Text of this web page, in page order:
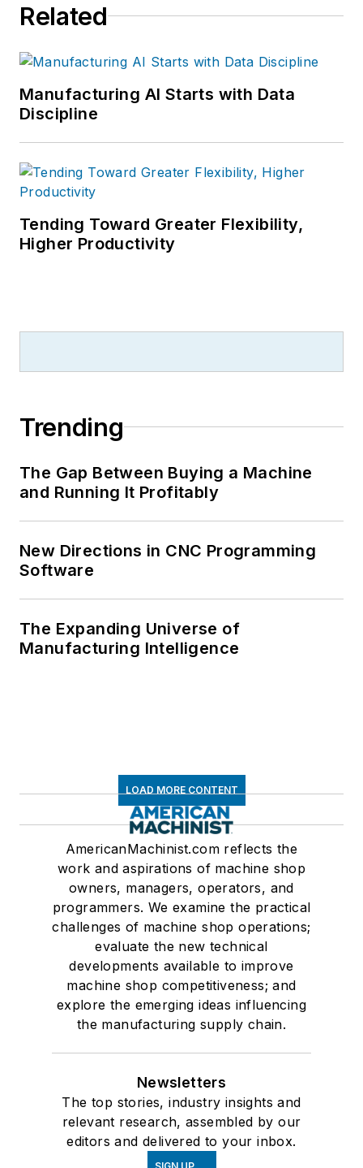
Related
Manufacturing AI Starts with Data
Discipline
Tending Toward Greater Flexibility,
Higher Productivity
Trending
The Gap Between Buying a Machine
and Running It Profitably
New Directions in CNC Programming
Software
The Expanding Universe of
Manufacturing Intelligence
LOAD MORE CONTENT
AmericanMachinist.com reflects the
work and aspirations of machine shop
owners, managers, operators, and
programmers. We examine the practical
challenges of machine shop operations;
evaluate the new technical
developments available to improve
machine shop competitiveness; and
explore the emerging ideas influencing
the manufacturing supply chain.
Newsletters
The top stories, industry insights and
relevant research, assembled by our
editors and delivered to your inbox.